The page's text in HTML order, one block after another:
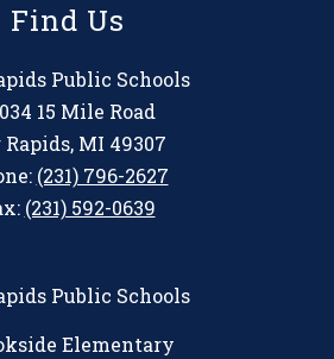
Find Us
Public Schools
15 Mile Road
MI 49307
(231) 796-2627
(231) 592-0639
Public Schools
Elementary